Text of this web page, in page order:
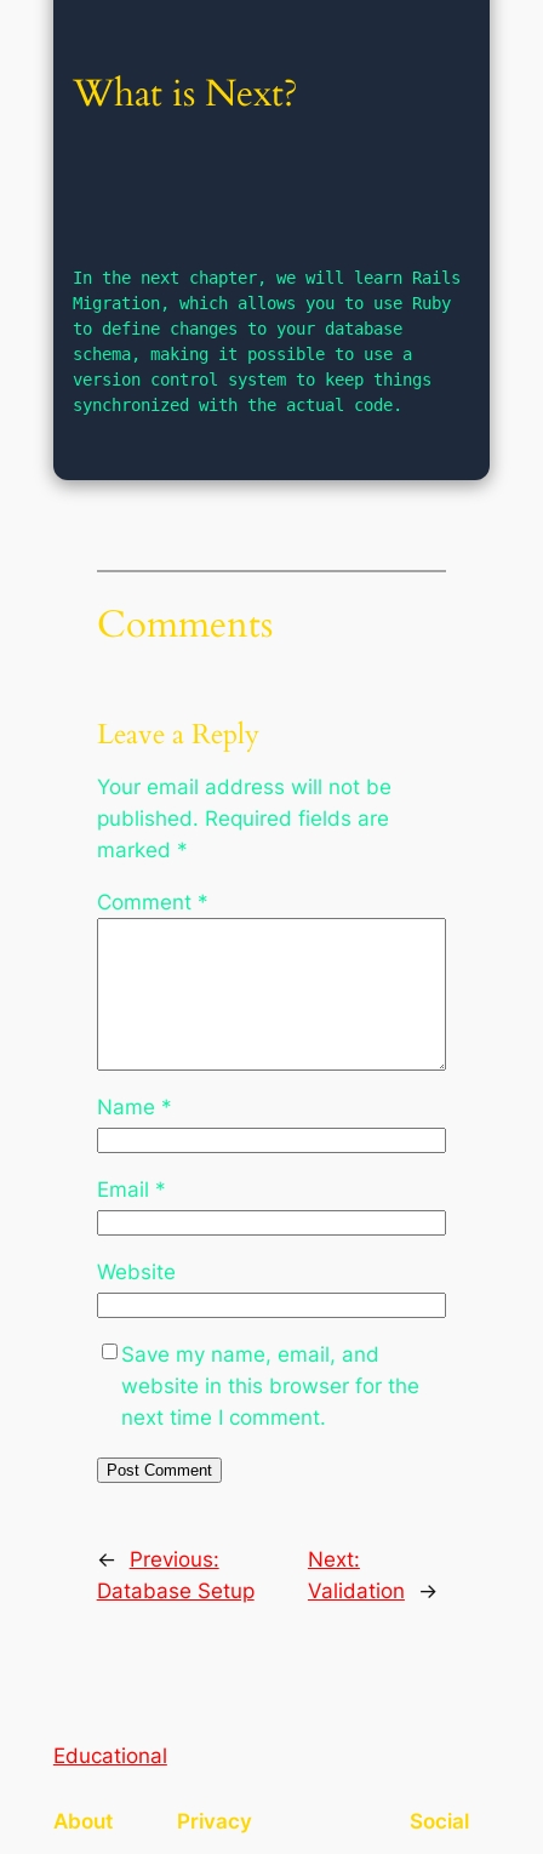
What is Next?
In the next chapter, we will learn Rails
Migration, which allows you to use Ruby
to define changes to your database
schema, making it possible to use a
version control system to keep things
synchronized with the actual code.
Comments
Leave a Reply
Your email address will not be
published. Required fields are
marked *
Comment *
Name *
Email *
Website
Save my name, email, and
website in this browser for the
next time I comment.
←
Previous:
Database Setup
Next:
Validation
→
Educational
About Privacy Social